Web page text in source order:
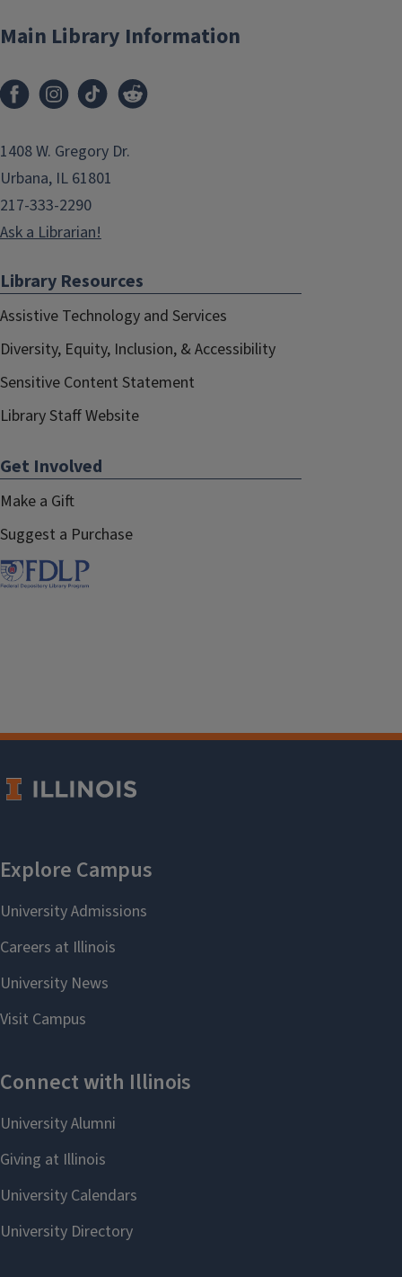
Main Library Information
1408 W. Gregory Dr.
Urbana, IL 61801
217-333-2290
Ask a Librarian!
Library Resources
Assistive Technology and Services
Diversity, Equity, Inclusion, & Accessibility
Sensitive Content Statement
Library Staff Website
Get Involved
Make a Gift
Suggest a Purchase